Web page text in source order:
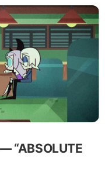
“ABSOLUTE